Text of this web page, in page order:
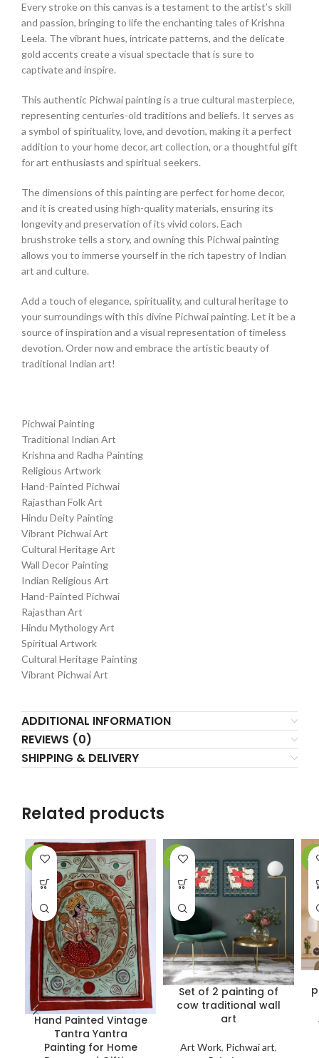
Every stroke on this canvas is a testament to the artist’s skill
and passion, bringing to life the enchanting tales of Krishna
Leela. The vibrant hues, intricate patterns, and the delicate
gold accents create a visual spectacle that is sure to
captivate and inspire.
This authentic Pichwai painting is a true cultural masterpiece,
representing centuries-old traditions and beliefs. It serves as
a symbol of spirituality, love, and devotion, making it a perfect
addition to your home decor, art collection, or a thoughtful gift
for art enthusiasts and spiritual seekers.
The dimensions of this painting are perfect for home decor,
and it is created using high-quality materials, ensuring its
longevity and preservation of its vivid colors. Each
brushstroke tells a story, and owning this Pichwai painting
allows you to immerse yourself in the rich tapestry of Indian
art and culture.
Add a touch of elegance, spirituality, and cultural heritage to
your surroundings with this divine Pichwai painting. Let it be a
source of inspiration and a visual representation of timeless
devotion. Order now and embrace the artistic beauty of
traditional Indian art!
Pichwai Painting
Traditional Indian Art
Krishna and Radha Painting
Religious Artwork
Hand-Painted Pichwai
Rajasthan Folk Art
Hindu Deity Painting
Vibrant Pichwai Art
Cultural Heritage Art
Wall Decor Painting
Indian Religious Art
Hand-Painted Pichwai
Rajasthan Art
Hindu Mythology Art
Spiritual Artwork
Cultural Heritage Painting
Vibrant Pichwai Art
ADDITIONAL INFORMATION
REVIEWS (0)
SHIPPING & DELIVERY
Related products
-9%
Hand Painted Vintage
Tantra Yantra
Painting for Home
-22%
Set of 2 painting of
cow traditional wall
art
Art Work, Pichwai art,
-